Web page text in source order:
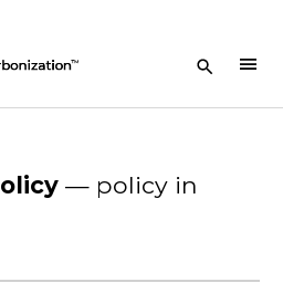
menu
— policy in